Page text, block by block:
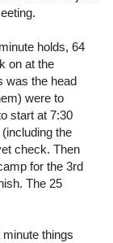
holds, 64
on at the
was the head
were to
start at 7:30
the
check. Then
for the 3rd
The 25
things